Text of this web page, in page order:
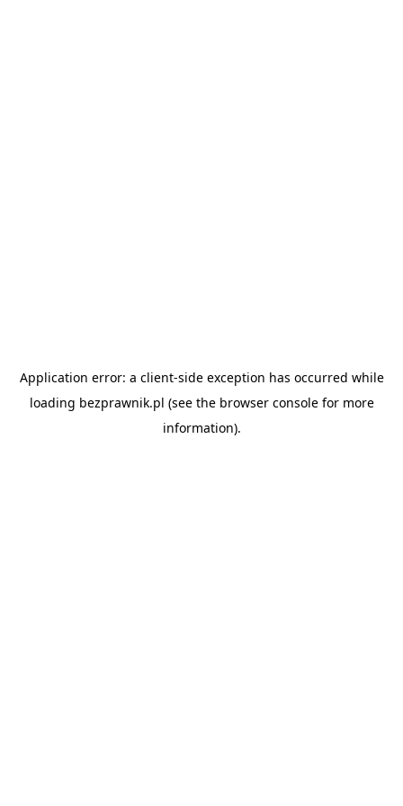
Application error: a client-side exception has occurred while
loading bezprawnik.pl (see the browser consolefor more
information).